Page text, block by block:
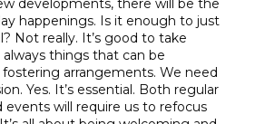
developments, there will be the
happenings. Is it enough to just
Not really. It’s good to take
always things that can be
arrangements. We need
Yes. It’s essential. Both regular
events will require us to refocus